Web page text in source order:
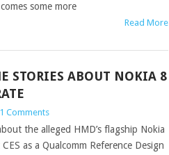
some more
Read More
STORIES ABOUT NOKIA 8
Comments
the alleged HMD’s flagship Nokia
as a Qualcomm Reference Design